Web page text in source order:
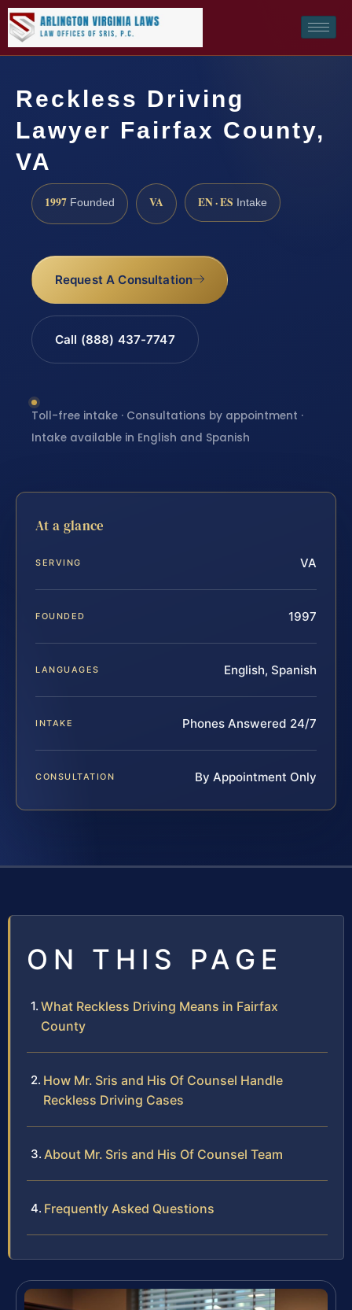
Reckless Driving
Lawyer Fairfax County,
VA
1997 Founded VA EN · ES Intake
Request A Consultation
Call (888) 437-7747
Toll-free intake · Consultations by appointment ·
Intake available in English and Spanish
At a glance
SERVING VA
FOUNDED 1997
LANGUAGES English, Spanish
INTAKE Phones Answered 24/7
CONSULTATION By Appointment Only
ON THIS PAGE
What Reckless Driving Means in Fairfax
County
How Mr. Sris and His Of Counsel Handle
Reckless Driving Cases
About Mr. Sris and His Of Counsel Team
Frequently Asked Questions